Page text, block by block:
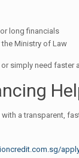
long financials
Ministry of Law
or simply need
a transparent,